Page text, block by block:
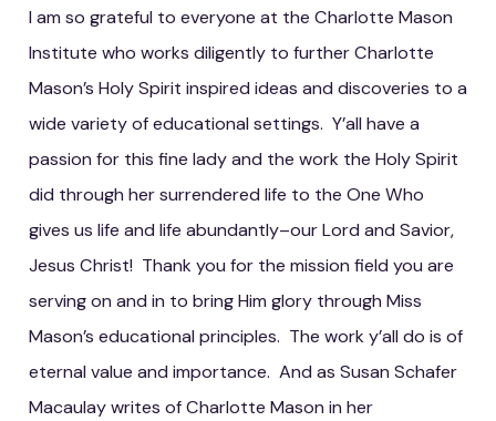
I am so grateful to everyone at the Charlotte Mason
Institute who works diligently to further Charlotte
Mason’s Holy Spirit inspired ideas and discoveries to a
wide variety of educational settings. Y’all have a
passion for this fine lady and the work the Holy Spirit
did through her surrendered life to the One Who
gives us life and life abundantly–our Lord and Savior,
Jesus Christ! Thank you for the mission field you are
serving on and in to bring Him glory through Miss
Mason’s educational principles. The work y’all do is of
eternal value and importance. And as Susan Schafer
Macaulay writes of Charlotte Mason in her